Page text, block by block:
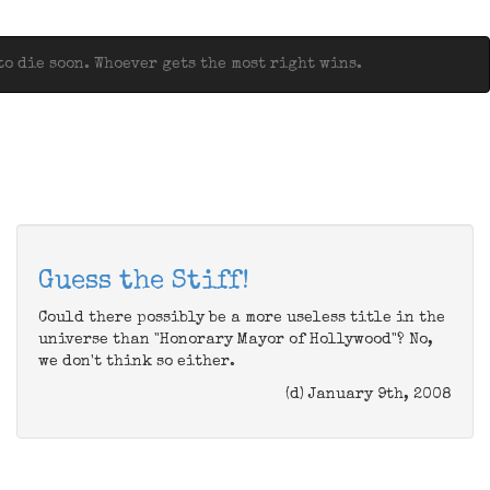
die soon. Whoever gets the most right wins.
Guess the Stiff!
Could there possibly be a more useless title in the
universe than "Honorary Mayor of Hollywood"? No,
we don't think so either.
(d) January 9th, 2008